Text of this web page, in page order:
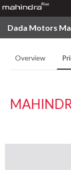
Dada Motors
Overview